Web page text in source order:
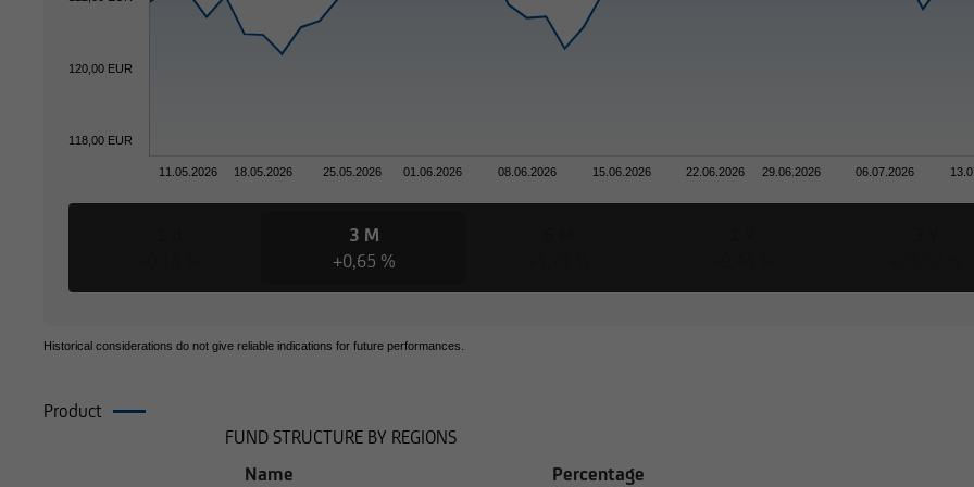
11.05.2026 18.05.2026 25.05.2026 01.06.2026 08.06.2026 15.06.2026 22.06.2026 29.06.2026 06.07.2026
120,00 EUR
118,00 EUR
3 M
+0,65 %
Historical considerations do not give reliable indications for future performances.
Product
FUND STRUCTURE BY REGIONS
Name
Percentage
information is therefore not addressed to natural or legal persons whose residence
Consequently, the information on this website does not constitute an offer or
where UniCredit Invest Lux Société Anonyme is not authorized to issue such